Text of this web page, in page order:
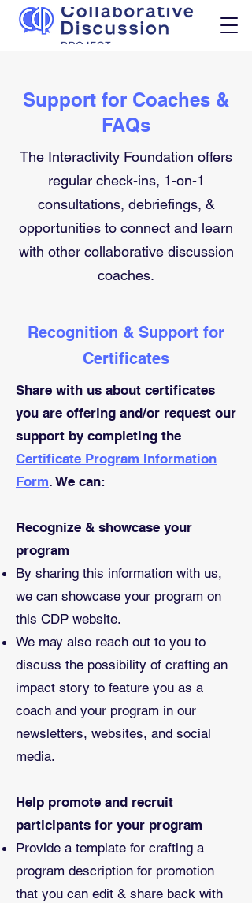
Support for Coaches &
FAQs
The Interactivity Foundation offers
regular check-ins, 1-on-1
consultations, debriefings, &
opportunities to connect and learn
with other collaborative discussion
coaches.
Recognition & Support for
Certificates
Share with us about certificates
you are offering and/or request our
support by completing the
Certificate Program Information
Form. We can:
Recognize & showcase your
program
​By sharing this information with us,
we can showcase your program on
this CDP website.
We may also reach out to you to
discuss the possibility of crafting an
impact story to feature you as a
coach and your program in our
newsletters, websites, and social
media.
Help promote and recruit
participants for your program
Provide a template for crafting a
program description for promotion
that you can edit & share back with